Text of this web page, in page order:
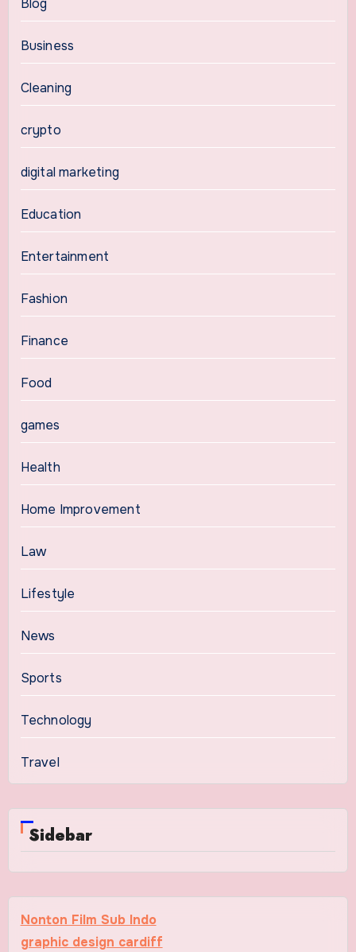
Business
Cleaning
crypto
digital marketing
Education
Entertainment
Fashion
Finance
Food
games
Health
Home Improvement
Law
Lifestyle
News
Sports
Technology
Travel
Sidebar
Nonton Film Sub Indo
graphic design cardiff